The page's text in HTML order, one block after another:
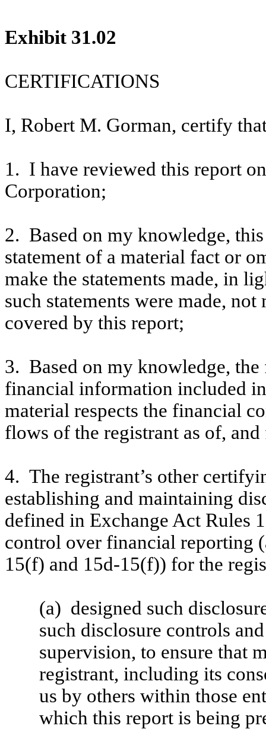
Exhibit 31.02
CERTIFICATIONS
I, Robert M. Gorman, certify
1. I have reviewed this report
Corporation;
2. Based on my knowledge,
statement of a material fact or
make the statements made, in
such statements were made,
covered by this report;
3. Based on my knowledge,
financial information included
material respects the financial
flows of the registrant as of,
4. The registrant’s other
establishing and maintaining
defined in Exchange Act Rules
control over financial reporting
15(f) and 15d-15(f)) for the
(a) designed such
such disclosure controls
supervision, to ensure that
registrant, including its
us by others within those
which this report is being